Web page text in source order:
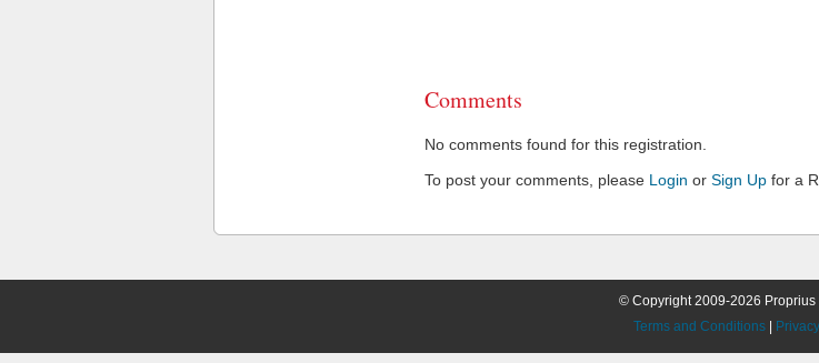
Comments
No comments found for this registration.
To post your comments, please Login or Sign Up for a
© Copyright 2009-2026 Proprius
Terms and Conditions